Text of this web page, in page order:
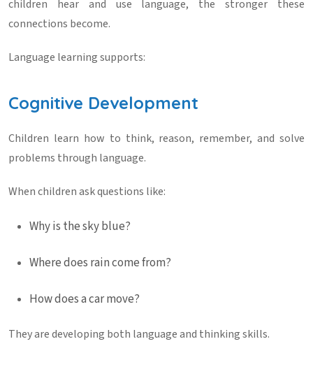
children hear and use language, the stronger these
connections become.
Language learning supports:
Cognitive Development
Children learn how to think, reason, remember, and solve
problems through language.
When children ask questions like:
Why is the sky blue?
Where does rain come from?
How does a car move?
They are developing both language and thinking skills.